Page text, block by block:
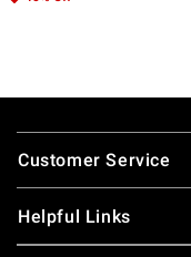
Footer
Customer Service
Helpful Links